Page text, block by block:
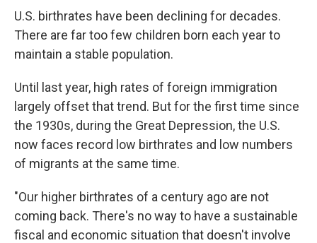
U.S. birthrates have been declining for decades.
There are far too few children born each year to
maintain a stable population.
Until last year, high rates of foreign immigration
largely offset that trend. But for the first time since
the 1930s, during the Great Depression, the U.S.
now faces record low birthrates and low numbers
of migrants at the same time.
"Our higher birthrates of a century ago are not
coming back. There's no way to have a sustainable
fiscal and economic situation that doesn't involve